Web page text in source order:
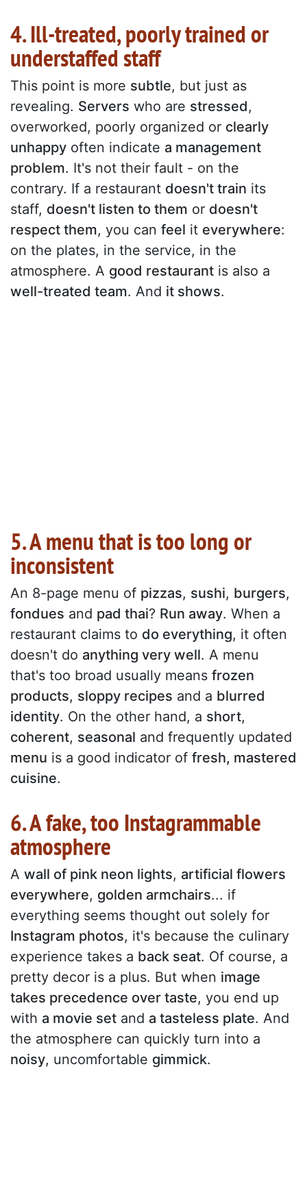
4. Ill-treated, poorly trained or
understaffed staff
This point is more subtle, but just as
revealing. Servers who are stressed,
overworked, poorly organized or clearly
unhappy often indicate a management
problem. It's not their fault - on the
contrary. If a restaurant doesn't train its
staff, doesn't listen to them or doesn't
respect them, you can feel it everywhere:
on the plates, in the service, in the
atmosphere. A good restaurant is also a
well-treated team. And it shows.
5. A menu that is too long or
inconsistent
An 8-page menu of pizzas, sushi, burgers,
fondues and pad thai? Run away. When a
restaurant claims to do everything, it often
doesn't do anything very well. A menu
that's too broad usually means frozen
products, sloppy recipes and a blurred
identity. On the other hand, a short,
coherent, seasonal and frequently updated
menu is a good indicator of fresh, mastered
cuisine.
6. A fake, too Instagrammable
atmosphere
A wall of pink neon lights, artificial flowers
everywhere, golden armchairs... if
everything seems thought out solely for
Instagram photos, it's because the culinary
experience takes a back seat. Of course, a
pretty decor is a plus. But when image
takes precedence over taste, you end up
with a movie set and a tasteless plate. And
the atmosphere can quickly turn into a
noisy, uncomfortable gimmick.